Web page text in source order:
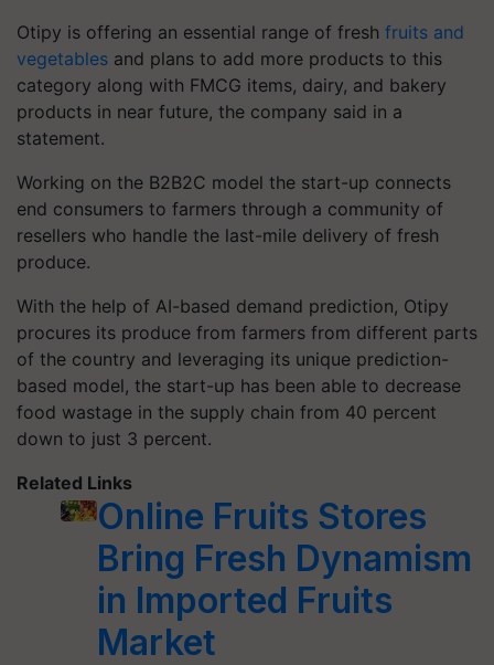
Otipy is offering an essential range of fresh fruits and
vegetables and plans to add more products to this
category along with FMCG items, dairy, and bakery
products in near future, the company said in a
statement.
Working on the B2B2C model the start-up connects
end consumers to farmers through a community of
resellers who handle the last-mile delivery of fresh
produce.
With the help of AI-based demand prediction, Otipy
procures its produce from farmers from different parts
of the country and leveraging its unique prediction-
based model, the start-up has been able to decrease
food wastage in the supply chain from 40 percent
down to just 3 percent.
Related Links
Online Fruits Stores
Bring Fresh Dynamism
in Imported Fruits
Market